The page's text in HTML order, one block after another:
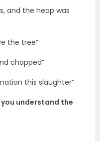
and the heap was
the tree”
chopped”
this slaughter”
understand the